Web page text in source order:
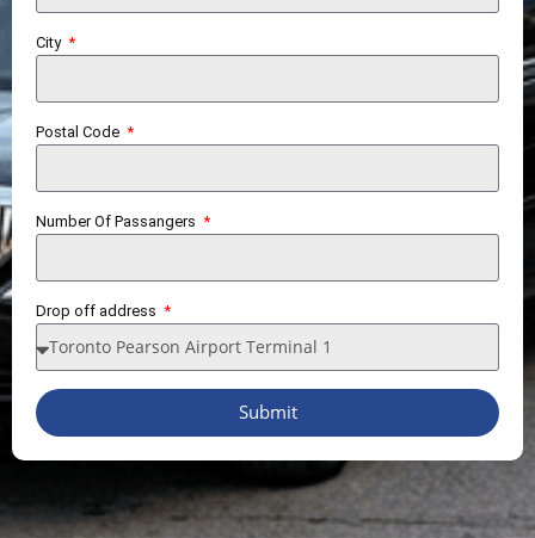
City
Postal Code
Number Of Passangers
Drop off address
Submit